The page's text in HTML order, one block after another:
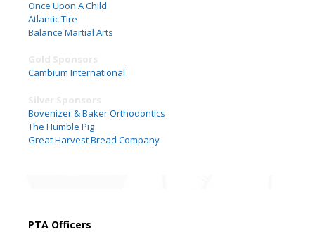
Once Upon A Child
Atlantic Tire
Balance Martial Arts
Cambium International
Bovenizer & Baker Orthodontics
The Humble Pig
Great Harvest Bread Company
PTA Officers